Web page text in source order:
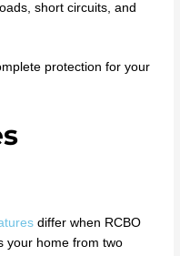
short circuits, and
protection for your
differ when RCBO
your home from two